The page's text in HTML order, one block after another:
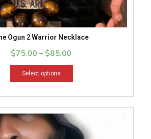
Ogun 2 Warrior Necklace
$75.00 – $85.00
Select options